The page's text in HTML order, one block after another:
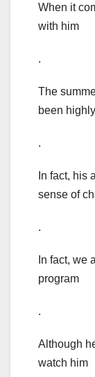
When it
with him
.
The
been
.
In fact, his
sense of
.
In fact, we
program
.
Although
watch him